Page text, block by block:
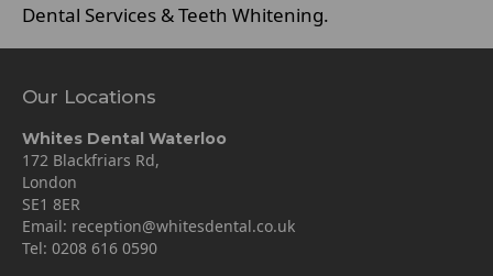
Dental Services & Teeth Whitening.
Our Locations
Whites Dental Waterloo
172 Blackfriars Rd,
London
SE1 8ER
Email: reception@whitesdental.co.uk
Tel: 0208 616 0590